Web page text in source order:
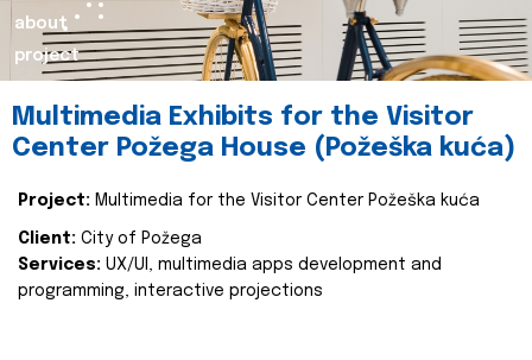
about
project
Multimedia Exhibits for the Visitor
Center Požega House (Požeška kuća)
Project: Multimedia for the Visitor Center Požeška kuća
Client: City of Požega
Services: UX/UI, multimedia apps development and
programming, interactive projections